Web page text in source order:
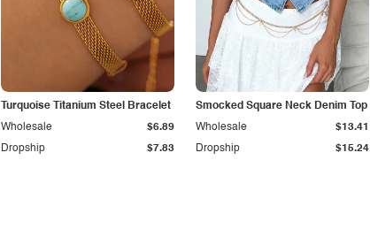
Turquoise Titanium Steel Bracelet
Dropship $7.83
Wholesale $6.89
Smocked Square Neck Denim Top
Dropship $15.24
Wholesale $13.41